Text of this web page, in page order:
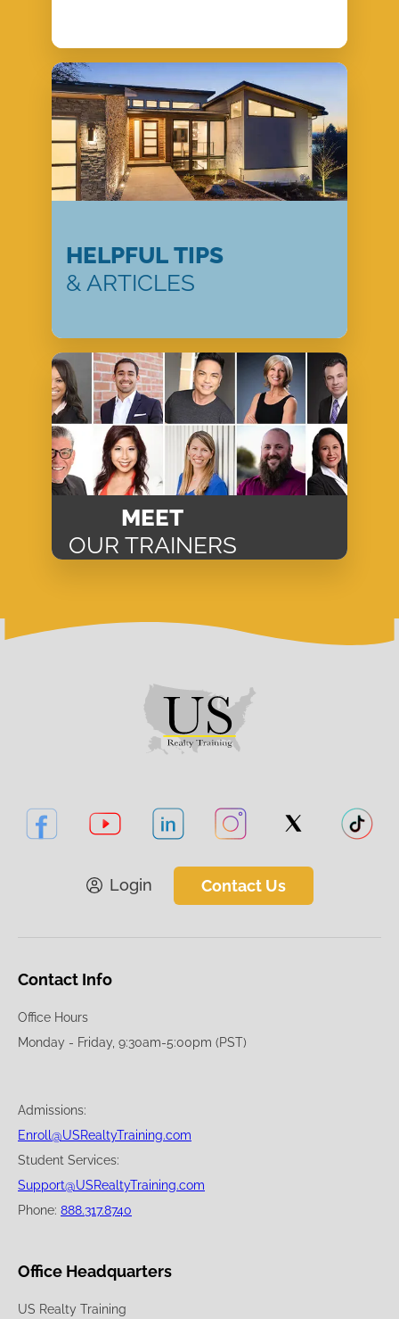
HELPFUL TIPS
& ARTICLES
MEET
OUR TRAINERS
Login Contact Us
Contact Info
Office Hours
Monday - Friday, 9:30am-5:00pm (PST)
Admissions:
Enroll@USRealtyTraining.com
Student Services:
Support@USRealtyTraining.com
Phone: 888.317.8740
Office Headquarters
US Realty Training